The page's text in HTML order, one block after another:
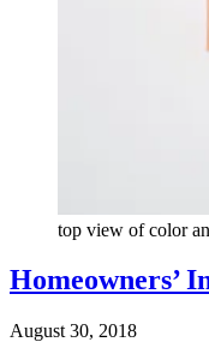
top view of color
Homeowners’
August 30, 2018